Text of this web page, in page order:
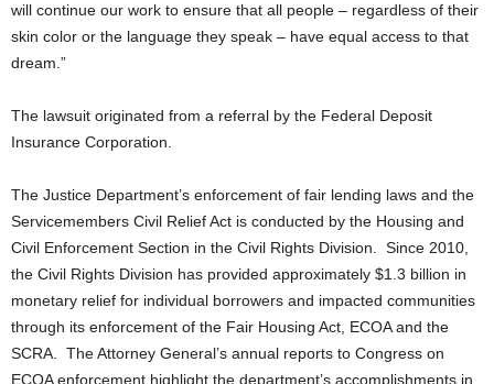
will continue our work to ensure that all people – regardless of their
skin color or the language they speak – have equal access to that
dream.”
The lawsuit originated from a referral by the Federal Deposit
Insurance Corporation.
The Justice Department’s enforcement of fair lending laws and the
Servicemembers Civil Relief Act is conducted by the Housing and
Civil Enforcement Section in the Civil Rights Division. Since 2010,
the Civil Rights Division has provided approximately $1.3 billion in
monetary relief for individual borrowers and impacted communities
through its enforcement of the Fair Housing Act, ECOA and the
SCRA. The Attorney General’s annual reports to Congress on
ECOA enforcement highlight the department’s accomplishments in